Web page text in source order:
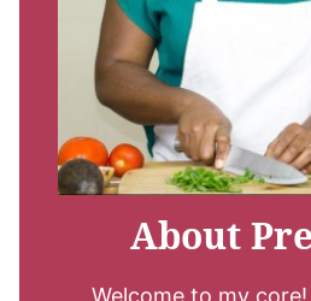
About
Welcome to my